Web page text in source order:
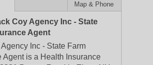
Map & Phone
Coy Agency Inc - State
Agent
Inc - State Farm
Agent is a Health Insurance